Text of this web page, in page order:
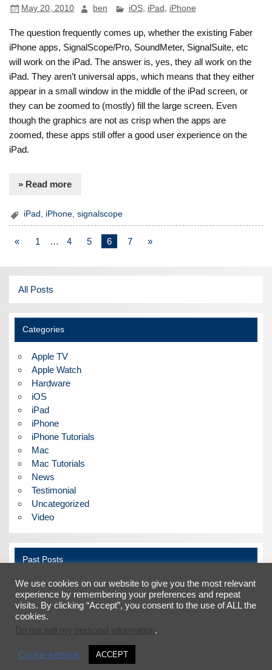
May 20, 2010 ben iOS, iPad , iPhone
The question frequently comes up, whether the existing Faber
iPhone apps, SignalScope/Pro, SoundMeter, SignalSuite, etc
will work on the iPad. The answer is, yes, they all work on the
iPad. They aren’t universal apps, which means that they either
appear in a small window in the middle of the iPad screen, or
they can be zoomed to (mostly) fill the large screen. Even
though the graphics are not as crisp when the apps are
zoomed, these apps still offer a good user experience on the
iPad.
» Read more
iPad , iPhone,signalscope
« 1 … 4 5 6 7 »
All Posts
Categories
Apple TV
Apple Watch
Hardware
iOS
iPad
iPhone
iPhone Tutorials
Mac
Mac Tutorials
News
Testimonial
Uncategorized
Video
Past Posts
Past
Posts
LinkedIn
©2026 Faber Acoustical, LLC |Terms and Conditions
We use cookies on our website to give you the most relevant
experience by remembering your preferences and repeat
visits. By clicking “Accept”, you consent to the use of ALL the
cookies.
.
Cookie settings ACCEPT